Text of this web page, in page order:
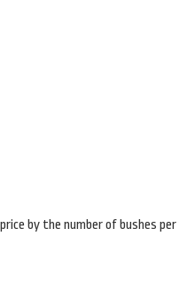
by the number of bushes per